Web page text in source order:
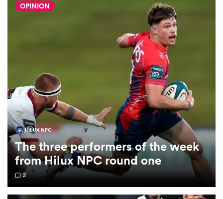
Women
OPINION
HILUX NPC
The three performers of the week
from Hilux NPC round one
2